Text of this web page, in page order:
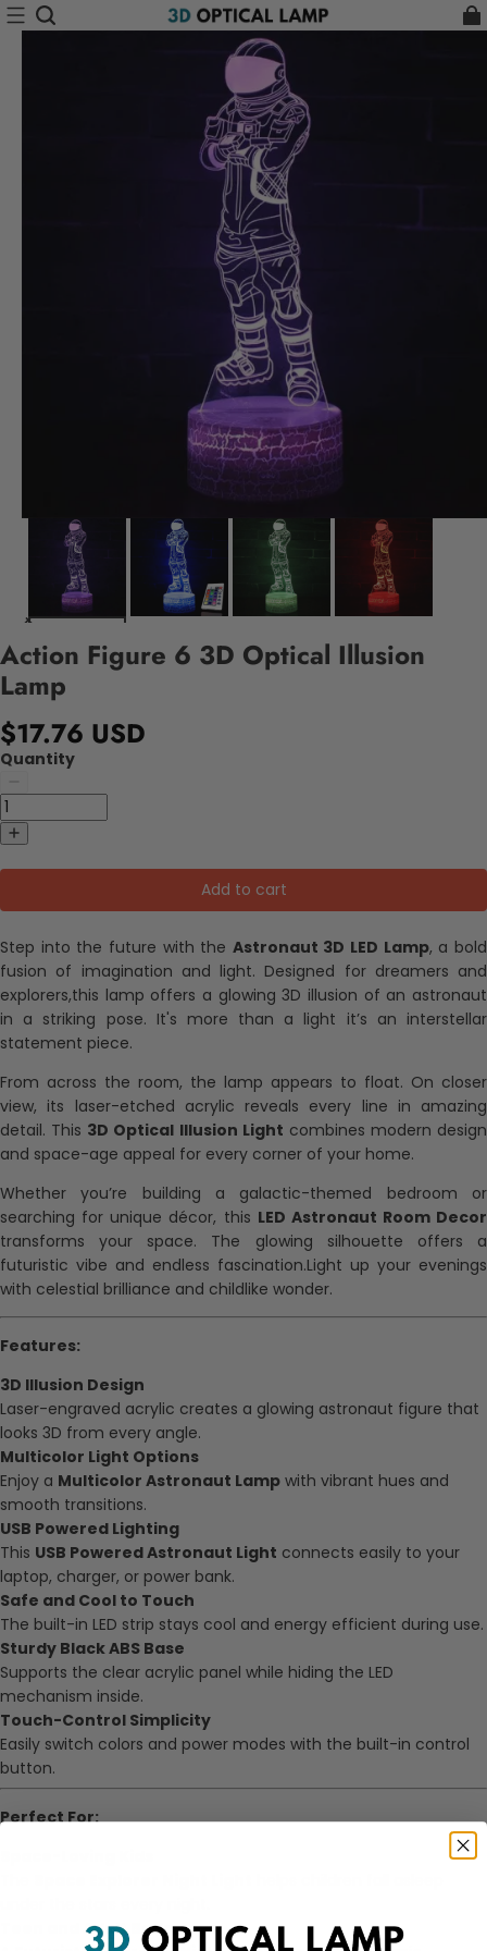
Action Figure 6 3D Optical Illusion
Lamp
$17.76 USD
Quantity
Add to cart
Step into the future with the Astronaut 3D LED Lamp, a bold
fusion of imagination and light. Designed for dreamers and
explorers,this lamp offers a glowing 3D illusion of an astronaut
in a striking pose. It's more than a light it’s an interstellar
statement piece.
From across the room, the lamp appears to float. On closer
view, its laser-etched acrylic reveals every line in amazing
detail. This 3D Optical Illusion Light combines modern design
and space-age appeal for every corner of your home.
Whether you’re building a galactic-themed bedroom or
searching for unique décor, this LED Astronaut Room Decor
transforms your space. The glowing silhouette offers a
futuristic vibe and endless fascination.Light up your evenings
with celestial brilliance and childlike wonder.
Features:
3D Illusion Design
Laser-engraved acrylic creates a glowing astronaut figure that
looks 3D from every angle.
Multicolor Light Options
Enjoy a Multicolor Astronaut Lamp with vibrant hues and
smooth transitions.
USB Powered Lighting
This USB Powered Astronaut Light connects easily to your
laptop, charger, or power bank.
Safe and Cool to Touch
The built-in LED strip stays cool and energy efficient during use.
Sturdy Black ABS Base
Supports the clear acrylic panel while hiding the LED
mechanism inside.
Touch-Control Simplicity
Easily switch colors and power modes with the built-in control
button.
Perfect For:
Teen and Adult Bedrooms